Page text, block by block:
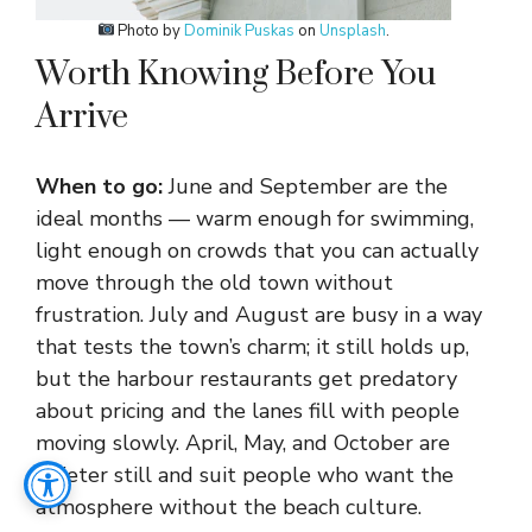
Photo byDominik Puskas onUnsplash.
Worth Knowing Before You
Arrive
When to go:June and September are the
ideal months — warm enough for swimming,
light enough on crowds that you can actually
move through the old town without
frustration. July and August are busy in a way
that tests the town’s charm; it still holds up,
but the harbour restaurants get predatory
about pricing and the lanes fill with people
moving slowly. April, May, and October are
quieter still and suit people who want the
atmosphere without the beach culture.